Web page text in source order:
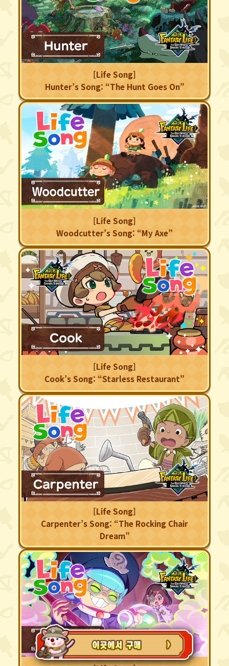
[Life Song]
Hunter’s Song: “The Hunt Goes On”
[Life Song]
Woodcutter’s Song: “My Axe”
[Life Song]
Cook’s Song: “Starless Restaurant”
[Life Song]
Carpenter’s Song: “The Rocking Chair
Dream”